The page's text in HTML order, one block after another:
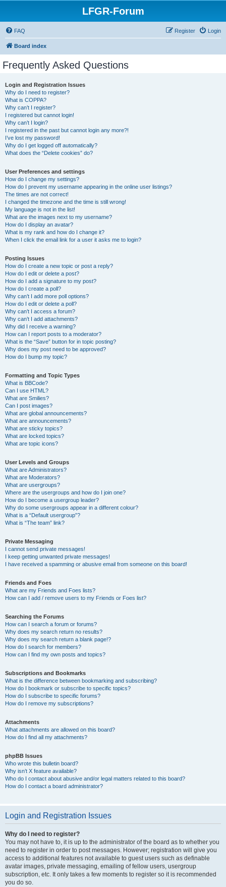
LFGR-Forum
FAQ Login
Register
Board index
Frequently Asked Questions
Login and Registration Issues
Why do I need to register?
What is COPPA?
Why can’t I register?
I registered but cannot login!
Why can’t I login?
I registered in the past but cannot login any more?!
I’ve lost my password!
Why do I get logged off automatically?
What does the “Delete cookies” do?
User Preferences and settings
How do I change my settings?
How do I prevent my username appearing in the online user listings?
The times are not correct!
I changed the timezone and the time is still wrong!
My language is not in the list!
What are the images next to my username?
How do I display an avatar?
What is my rank and how do I change it?
When I click the email link for a user it asks me to login?
Posting Issues
How do I create a new topic or post a reply?
How do I edit or delete a post?
How do I add a signature to my post?
How do I create a poll?
Why can’t I add more poll options?
How do I edit or delete a poll?
Why can’t I access a forum?
Why can’t I add attachments?
Why did I receive a warning?
How can I report posts to a moderator?
What is the “Save” button for in topic posting?
Why does my post need to be approved?
How do I bump my topic?
Formatting and Topic Types
What is BBCode?
Can I use HTML?
What are Smilies?
Can I post images?
What are global announcements?
What are announcements?
What are sticky topics?
What are locked topics?
What are topic icons?
User Levels and Groups
What are Administrators?
What are Moderators?
What are usergroups?
Where are the usergroups and how do I join one?
How do I become a usergroup leader?
Why do some usergroups appear in a different colour?
What is a “Default usergroup”?
What is “The team” link?
Private Messaging
I cannot send private messages!
I keep getting unwanted private messages!
I have received a spamming or abusive email from someone on this board!
Friends and Foes
What are my Friends and Foes lists?
How can I add / remove users to my Friends or Foes list?
Searching the Forums
How can I search a forum or forums?
Why does my search return no results?
Why does my search return a blank page!?
How do I search for members?
How can I find my own posts and topics?
Subscriptions and Bookmarks
What is the difference between bookmarking and subscribing?
How do I bookmark or subscribe to specific topics?
How do I subscribe to specific forums?
How do I remove my subscriptions?
Attachments
What attachments are allowed on this board?
How do I find all my attachments?
phpBB Issues
Who wrote this bulletin board?
Why isn’t X feature available?
Who do I contact about abusive and/or legal matters related to this board?
How do I contact a board administrator?
Login and Registration Issues
Why do I need to register?
You may not have to, it is up to the administrator of the board as to whether you
need to register in order to post messages. However; registration will give you
access to additional features not available to guest users such as definable
avatar images, private messaging, emailing of fellow users, usergroup
subscription, etc. It only takes a few moments to register so it is recommended
you do so.